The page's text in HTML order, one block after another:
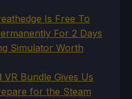
Is Free To
For 2 Days
Simulator Worth
Bundle Gives Us
for the Steam